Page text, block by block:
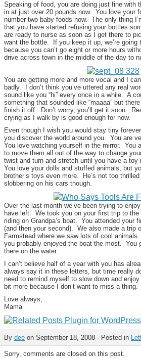
Speaking of food, you are doing just fine with
in at just over 20 pounds now. You love your
number two baby foods now. The only thing
that you have started refusing your bottles
are ready to nurse as soon as I get there to
want the bottle. If you keep it up, we’re going
because you can’t go eight or more hours
drive across town in the middle of the day to
You are getting more and more vocal and I
badly. I don’t think you’ve uttered any real
sound like you “hi” every once in a while. A
something that sounded like “maaaa” but
finish it off. Don’t worry, you’ll get it soon.
crying as I walk by is good enough for now.
Even though I wish you would stay tiny
you discover the world around you. You are
You love watching yourself in the mirror. You
to move them all out of the way to change
twist and turn and stretch until you have a toy
You love your dolls and stuffed animals, but
brother’s toys even more. He’s not too
slobbering on his cars though.
Over the last month we’ve been trying to
have left. We took you on your first trip to the
riding on Grandpa’s boat. You attended your
(and then your second). We also made a trip
Farmstead where we saw lots of cool
you probably enjoyed the boat the most. You
there on the water.
I can’t believe half of a year with you has
always say it in these letters, but time really
need to remind myself to slow down and
bit more because I don’t want to miss a thing.
Love always,
Mama
By dee on September 18, 2008 · Posted in
Sorry, comments are closed on this post.